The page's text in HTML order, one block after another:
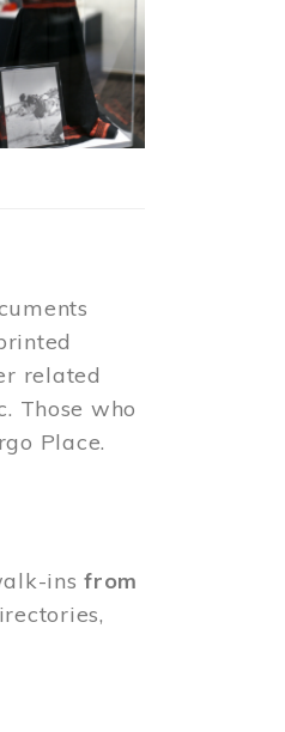
related
Those who
Place.
insfrom